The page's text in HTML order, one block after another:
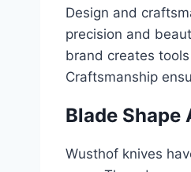
Design and
precision and
brand creates
Craftsmanship
Blade Shape
Wusthof knives